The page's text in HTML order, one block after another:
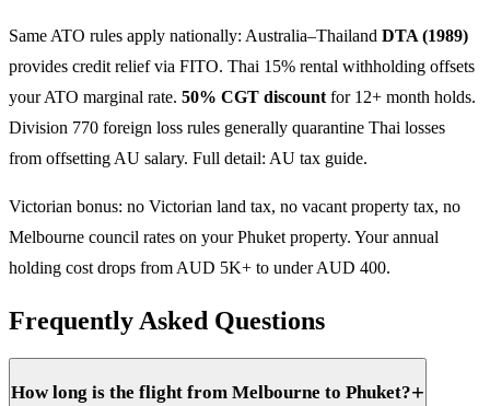
Same ATO rules apply nationally: Australia–Thailand DTA (1989)
provides credit relief via FITO. Thai 15% rental withholding offsets
your ATO marginal rate. 50% CGT discountfor 12+ month holds.
Division 770 foreign loss rules generally quarantine Thai losses
from offsetting AU salary. Full detail: AU tax guide.
Victorian bonus: no Victorian land tax, no vacant property tax, no
Melbourne council rates on your Phuket property. Your annual
holding cost drops from AUD 5K+ to under AUD 400.
Frequently Asked Questions
How long is the flight from Melbourne to Phuket?+